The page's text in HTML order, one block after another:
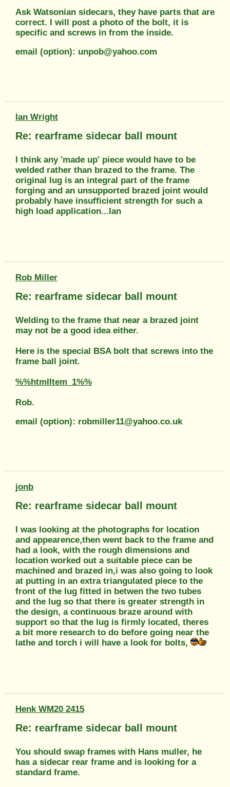
Ask Watsonian sidecars, they have parts that are
correct. I will post a photo of the bolt, it is
specific and screws in from the inside.
email (option): unpob@yahoo.com
Ian Wright
Re: rearframe sidecar ball mount
I think any 'made up' piece would have to be
welded rather than brazed to the frame. The
original lug is an integral part of the frame
forging and an unsupported brazed joint would
probably have insufficient strength for such a
high load application...Ian
Rob Miller
Re: rearframe sidecar ball mount
Welding to the frame that near a brazed joint
may not be a good idea either.
Here is the special BSA bolt that screws into the
frame ball joint.
%%htmlItem_1%%
Rob.
email (option): robmiller11@yahoo.co.uk
jonb
Re: rearframe sidecar ball mount
I was looking at the photographs for location
and appearence,then went back to the frame and
had a look, with the rough dimensions and
location worked out a suitable piece can be
machined and brazed in,i was also going to look
at putting in an extra triangulated piece to the
front of the lug fitted in betwen the two tubes
and the lug so that there is greater strength in
the design, a continuous braze around with
support so that the lug is firmly located, theres
a bit more research to do before going near the
lathe and torch i will have a look for bolts,
Henk WM20 2415
Re: rearframe sidecar ball mount
You should swap frames with Hans muller, he
has a sidecar rear frame and is looking for a
standard frame.